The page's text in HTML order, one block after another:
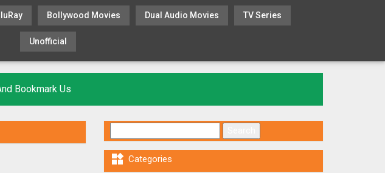
Bollywood Movies Dual Audio Movies TV Series
Unofficial
Bookmark Us
 Categories